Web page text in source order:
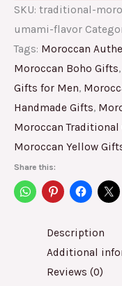
SKU: traditional-
umami-flavor
Tags: Moroccan
Moroccan Boho Gifts,
Gifts for Men,
Handmade Gifts,
Moroccan Traditional
Moroccan Yellow
Share this:
Description
Additional
Reviews (0)